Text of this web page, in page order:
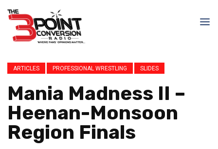
ARTICLES PROFESSIONAL WRESTLING SLIDES
Mania Madness II –
Heenan-Monsoon
Region Finals